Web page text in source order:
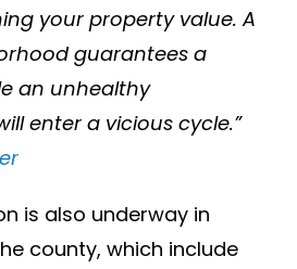
your property value. A
guarantees a
an unhealthy
enter a vicious cycle.”
is also underway in
county, which include